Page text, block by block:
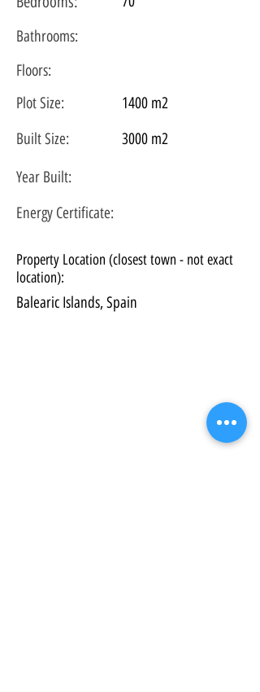
Bathrooms:
Floors:
PlotSize:
Built Size:
Year Built:
Energy Certificate:
1400 m2
3000 m2
Property Location (closest town - not exact
location):
Balearic Islands, Spain